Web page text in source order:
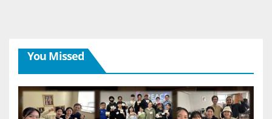
You Missed